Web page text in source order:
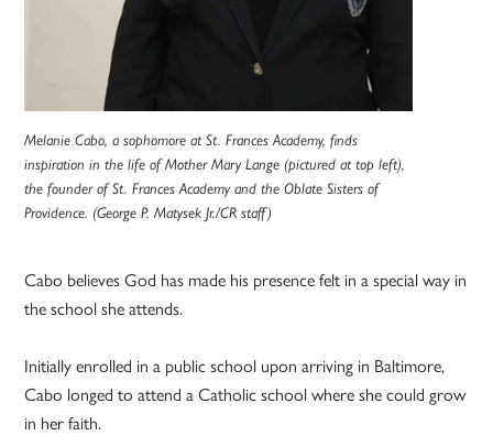
Melanie Cabo, a sophomore at St. Frances Academy, finds
inspiration in the life of Mother Mary Lange (pictured at top left),
the founder of St. Frances Academy and the Oblate Sisters of
Providence. (George P. Matysek Jr./CR staff)
Cabo believes God has made his presence felt in a special way in
the school she attends.
Initially enrolled in a public school upon arriving in Baltimore,
Cabo longed to attend a Catholic school where she could grow
in her faith.